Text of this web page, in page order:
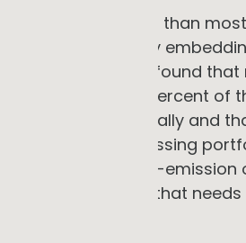
matter earlier than
are increasingly
Benchmark Report found
representing 41 percent
grown substantially and
criteria when assessing
monitoring and low-
to sell to than one that